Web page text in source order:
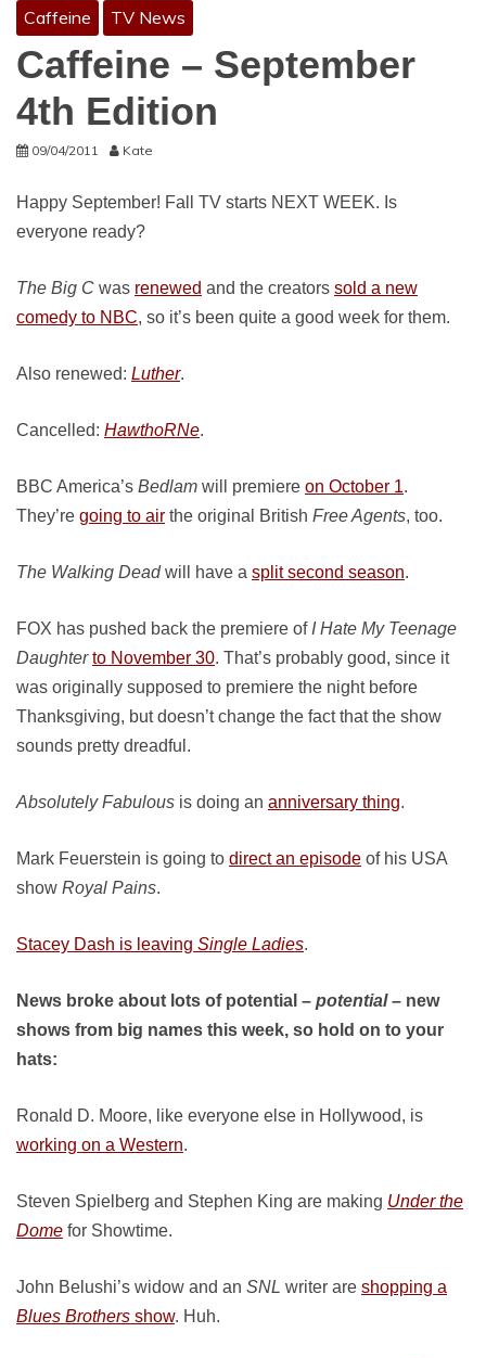
Caffeine TV News
Caffeine – September
4th Edition
09/04/2011 Kate
Happy September! Fall TV starts NEXT WEEK. Is
everyone ready?
The Big C was renewed and the creators sold a new
comedy to NBC, so it’s been quite a good week for them.
Also renewed: Luther.
Cancelled: HawthoRNe.
BBC America’s Bedlam will premiere on October 1.
They’re going to air the original British Free Agents, too.
The Walking Deadwill have a split second season.
FOX has pushed back the premiere of I Hate My Teenage
Daughter to November 30. That’s probably good, since it
was originally supposed to premiere the night before
Thanksgiving, but doesn’t change the fact that the show
sounds pretty dreadful.
Absolutely Fabulous is doing an anniversary thing.
Mark Feuerstein is going to direct an episode of his USA
show Royal Pains.
Stacey Dash is leaving Single Ladies.
News broke about lots of potential – potential– new
shows from big names this week, so hold on to your
hats:
Ronald D. Moore, like everyone else in Hollywood, is
working on a Western.
Steven Spielberg and Stephen King are making Under the
Dome for Showtime.
John Belushi’s widow and an SNL writer are shopping a
Blues Brothers show. Huh.